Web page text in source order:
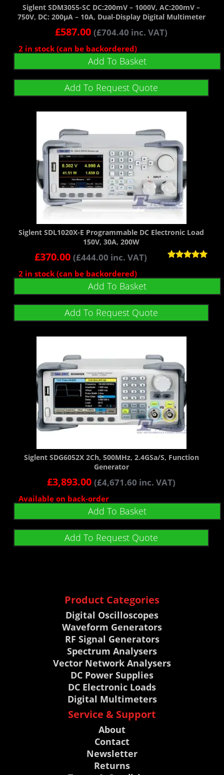
Siglent SDM3055-SC DC:200mV – 1000V, AC:200mV –
750V, DC: 200µA – 10A, Dual-Display Digital Multimeter
£587.00 (£704.40 inc. VAT)
2 in stock (can be backordered)
Add To Basket
Add To Request Quote
Siglent SDL1020X-E Programmable DC Electronic Load
150V, 30A, 200W
out of 5
£370.00 (£444.00 inc. VAT)
2 in stock (can be backordered)
Add To Basket
Add To Request Quote
Siglent SDG6052X 2Ch, 500MHz, 2.4GSa/s, Function
Generator
£3,893.00 (£4,671.60 inc. VAT)
Available on back-order
Add To Basket
Add To Request Quote
Product Categories
Digital Oscilloscopes
Waveform Generators
RF Signal Generators
Spectrum Analysers
Vector Network Analysers
DC Power Supplies
DC Electronic Loads
Digital Multimeters
Service & Support
About
Contact
Newsletter
Returns